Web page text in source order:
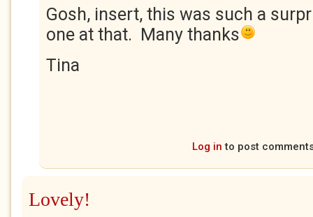
Gosh, insert, this was such a
one at that. Many thanks
Tina
Log in to post
Lovely!